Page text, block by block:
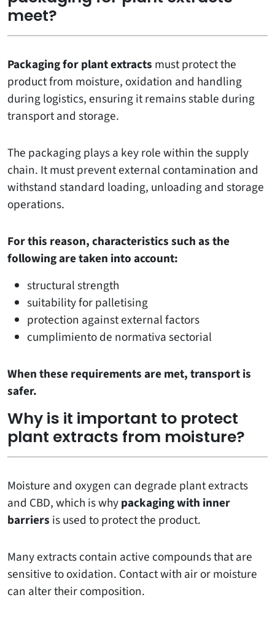
meet?
Packaging for plant extracts must protect the
product from moisture, oxidation and handling
during logistics, ensuring it remains stable during
transport and storage.
The packaging plays a key role within the supply
chain. It must prevent external contamination and
withstand standard loading, unloading and storage
operations.
For this reason, characteristics such as the
following are taken into account:
structural strength
suitability for palletising
protection against external factors
cumplimiento de normativa sectorial
When these requirements are met, transport is
safer.
Why is it important to protect
plant extracts from moisture?
Moisture and oxygen can degrade plant extracts
and CBD, which is whypackaging with inner
barriers is used to protect the product.
Many extracts contain active compounds that are
sensitive to oxidation. Contact with air or moisture
can alter their composition.